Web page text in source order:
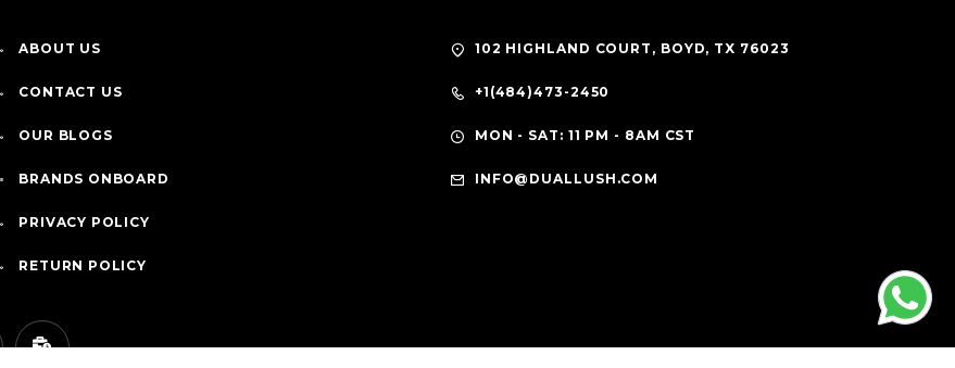
ABOUT US
CONTACT US
OUR BLOGS
BRANDS ONBOARD
PRIVACY POLICY
RETURN POLICY
102 HIGHLAND COURT, BOYD, TX 76023
+1(484)473-2450
MON - SAT: 11 PM - 8AM CST
INFO@DUALLUSH.COM